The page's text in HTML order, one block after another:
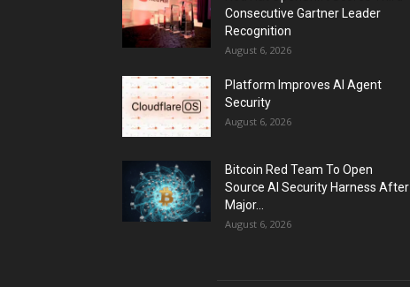
Consecutive Gartner Leader
Recognition
August 6, 2026
Platform Improves AI Agent
Security
August 6, 2026
Bitcoin Red Team To Open
Source AI Security Harness After
Major...
August 6, 2026